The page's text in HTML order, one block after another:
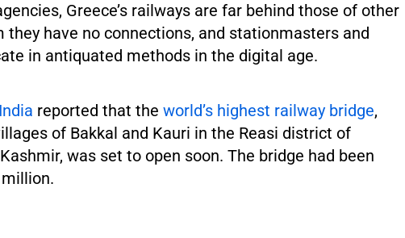
Greece’s railways are far behind those of other
they have no connections, and stationmasters and
in antiquated methods in the digital age.
reported that the world’s highest railway bridge,
of Bakkal and Kauri in the Reasi district of
was set to open soon. The bridge had been